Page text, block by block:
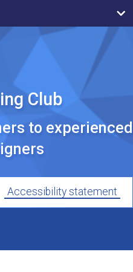
Club
to experienced
Accessibility statement